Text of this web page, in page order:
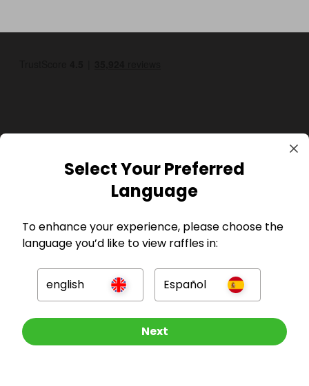
Other Raffles To Look At
GBP
Company
For Hosts
Select Your Preferred
Language
To enhance your experience, please choose the
language you’d like to view raffles in:
english Español
Next